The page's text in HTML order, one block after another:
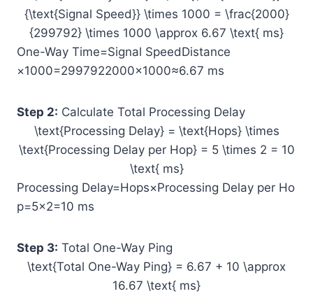
{\text{Signal Speed}} \times 1000 = \frac{2000}
{299792} \times 1000 \approx 6.67 \text{ ms}
One-Way Time=Signal SpeedDistance​
×1000=2997922000​×1000≈6.67 ms
Step 2: Calculate Total Processing Delay
\text{Processing Delay} = \text{Hops} \times
\text{Processing Delay per Hop} = 5 \times 2 = 10
\text{ ms}
Processing Delay=Hops×Processing Delay per Ho
p=5×2=10 ms
Step 3: Total One-Way Ping
\text{Total One-Way Ping} = 6.67 + 10 \approx
16.67 \text{ ms}